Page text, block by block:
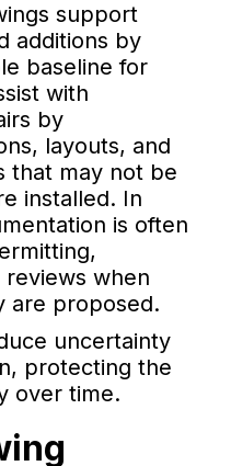
support
additions by
baseline for
with
by
layouts, and
that may not be
installed. In
is often
when
are proposed.
uncertainty
protecting the
over time.